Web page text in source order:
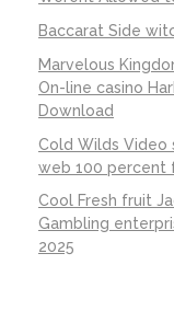
Baccarat Side
Marvelous
On-line casino
Download
Cold Wilds Video
web 100 percent
Cool Fresh fruit
Gambling
2025